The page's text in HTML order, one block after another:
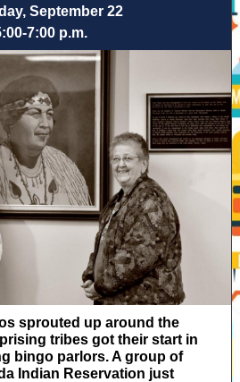
September 22
7:00 p.m.
sprouted up around the
tribes got their start in
bingo parlors. A group of
Indian Reservation just